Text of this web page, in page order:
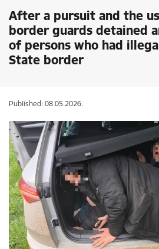
After a pursuit and the
border guards detained
of persons who had
State border
Published: 08.05.2026.